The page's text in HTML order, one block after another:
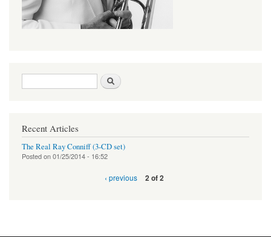
Search form
Recent Articles
The Real Ray Conniff (3-CD set)
Posted on01/25/2014 - 16:52
‹ previous 2 of 2